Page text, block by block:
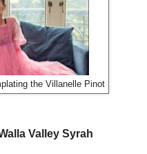
the Villanelle Pinot
Valley Syrah